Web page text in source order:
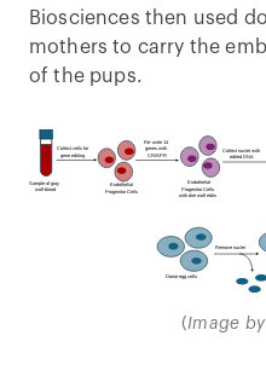
Biosciences then used
mothers to carry the
of the pups.
(Image